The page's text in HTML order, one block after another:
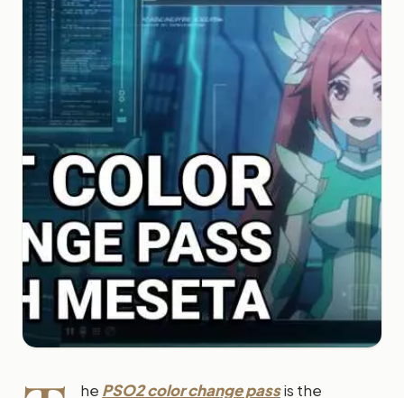
he PSO2 color change passis the